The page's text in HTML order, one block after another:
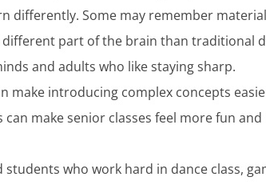
differently. Some may remember
different part of the brain than traditional
and adults who like staying sharp.
make introducing complex concepts
can make senior classes feel more fun
students who work hard in dance class,